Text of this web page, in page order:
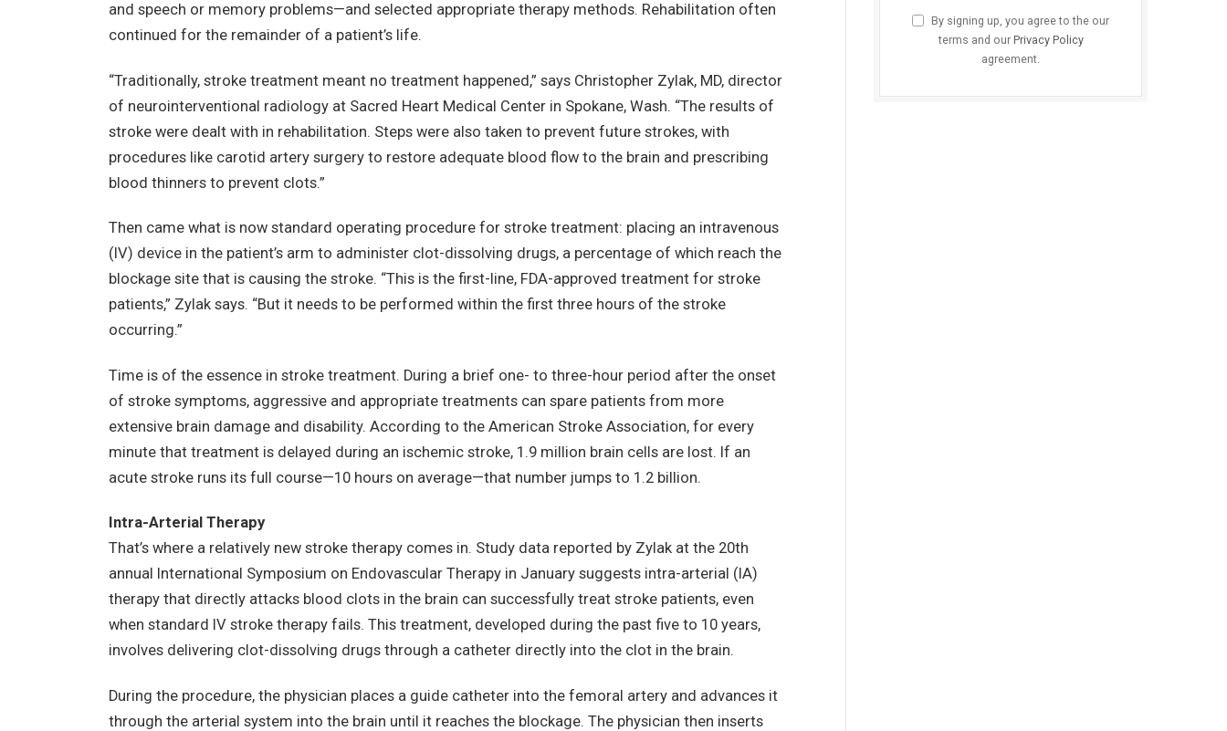
and speech or memory problems—and selected appropriate therapy methods. Rehabilitation often
continued for the remainder of a patient’s life.
“Traditionally, stroke treatment meant no treatment happened,” says Christopher Zylak, MD, director
of neurointerventional radiology at Sacred Heart Medical Center in Spokane, Wash. “The results of
stroke were dealt with in rehabilitation. Steps were also taken to prevent future strokes, with
procedures like carotid artery surgery to restore adequate blood flow to the brain and prescribing
blood thinners to prevent clots.”
Then came what is now standard operating procedure for stroke treatment: placing an intravenous
(IV) device in the patient’s arm to administer clot-dissolving drugs, a percentage of which reach the
blockage site that is causing the stroke. “This is the first-line, FDA-approved treatment for stroke
patients,” Zylak says. “But it needs to be performed within the first three hours of the stroke
occurring.”
Time is of the essence in stroke treatment. During a brief one- to three-hour period after the onset
of stroke symptoms, aggressive and appropriate treatments can spare patients from more
extensive brain damage and disability. According to the American Stroke Association, for every
minute that treatment is delayed during an ischemic stroke, 1.9 million brain cells are lost. If an
acute stroke runs its full course—10 hours on average—that number jumps to 1.2 billion.
Intra-Arterial Therapy
That’s where a relatively new stroke therapy comes in. Study data reported by Zylak at the 20th
annual International Symposium on Endovascular Therapy in January suggests intra-arterial (IA)
therapy that directly attacks blood clots in the brain can successfully treat stroke patients, even
when standard IV stroke therapy fails. This treatment, developed during the past five to 10 years,
involves delivering clot-dissolving drugs through a catheter directly into the clot in the brain.
During the procedure, the physician places a guide catheter into the femoral artery and advances it
through the arterial system into the brain until it reaches the blockage. The physician then inserts
By signing up, you agree to the our
terms and our Privacy Policy
agreement.